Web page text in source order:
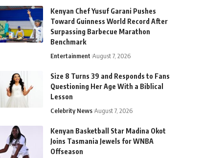
Kenyan Chef Yusuf Garani Pushes
Toward Guinness World Record After
Surpassing Barbecue Marathon
Benchmark
Entertainment August 7, 2026
Size 8 Turns 39 and Responds to Fans
Questioning Her Age With a Biblical
Lesson
Celebrity News August 7, 2026
Kenyan Basketball Star Madina Okot
Joins Tasmania Jewels for WNBA
Offseason